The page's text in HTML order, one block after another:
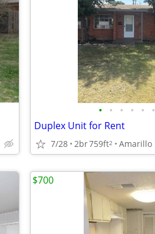
• • • • • •
Duplex Unit for Rent
7/28 2br759ft2 Amarillo
$700